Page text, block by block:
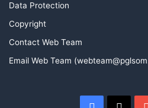
Data Protection
Copyright
Contact Web Team
Email Web Team